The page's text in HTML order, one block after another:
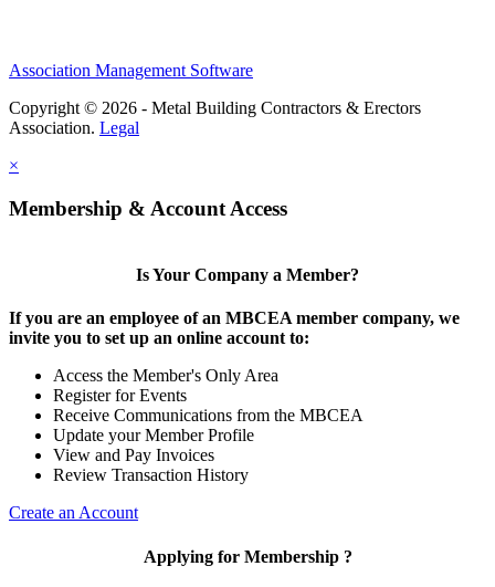
Association Management Software
Copyright © 2026 - Metal Building Contractors & Erectors
Association. Legal
×
Membership & Account Access
Is Your Company a Member?
If you are an employee of an MBCEA member company, we
invite you to set up an online account to:
Access the Member's Only Area
Register for Events
Receive Communications from the MBCEA
Update your Member Profile
View and Pay Invoices
Review Transaction History
Create an Account
Applying for Membership ?